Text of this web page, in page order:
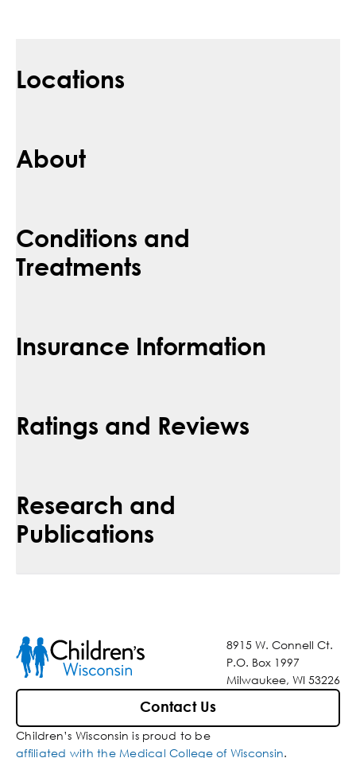
Locations
About
Conditions and
Treatments
Insurance Information
Ratings and Reviews
Research and
Publications
8915 W. Connell Ct.
P.O. Box 1997
Milwaukee, WI 53226
Contact Us
Children’s Wisconsin is proud to be
affiliated with the Medical College of Wisconsin.